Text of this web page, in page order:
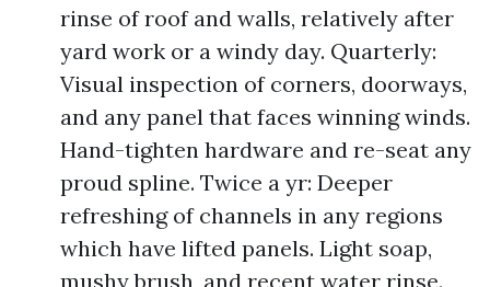
rinse of roof and walls, relatively after
yard work or a windy day. Quarterly:
Visual inspection of corners, doorways,
and any panel that faces winning winds.
Hand-tighten hardware and re-seat any
proud spline. Twice a yr: Deeper
refreshing of channels in any regions
which have lifted panels. Light soap,
mushy brush, and recent water rinse.